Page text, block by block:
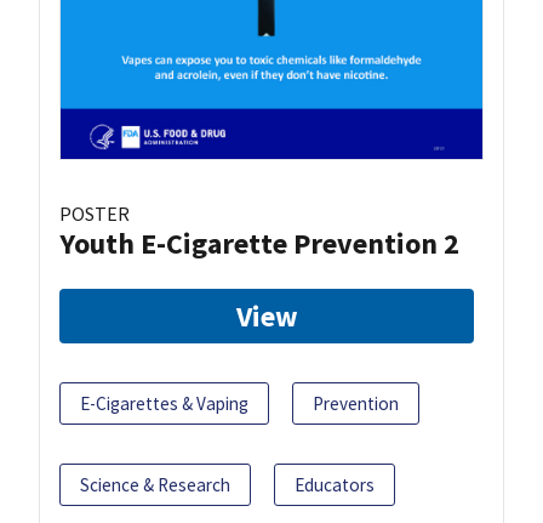
POSTER
Youth E-Cigarette Prevention 2
View
E-Cigarettes & Vaping Prevention
Science & Research Educators